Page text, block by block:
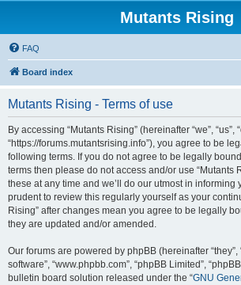
Mutants Rising
FAQ
Board index
Mutants Rising - Terms of use
By accessing “Mutants Rising” (hereinafter “we”, “us”,
“https://forums.mutantsrising.info”), you agree to be
following terms. If you do not agree to be legally
terms then please do not access and/or use “Mutants
these at any time and we’ll do our utmost in informing
prudent to review this regularly yourself as your
Rising” after changes mean you agree to be legally
they are updated and/or amended.
Our forums are powered by phpBB (hereinafter “they”,
software”, “www.phpbb.com”, “phpBB Limited”,
bulletin board solution released under the “GNU